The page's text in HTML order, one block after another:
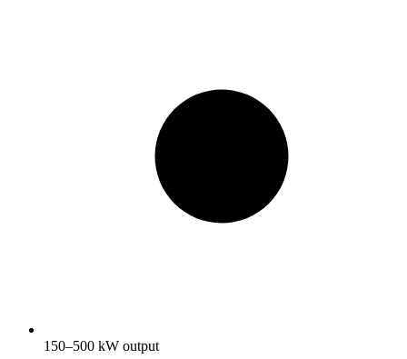
150–500 kW output